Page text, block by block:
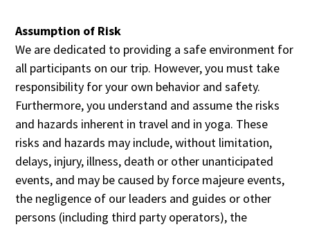
Assumption of Risk
We are dedicated to providing a safe environment for
all participants on our trip. However, you must take
responsibility for your own behavior and safety.
Furthermore, you understand and assume the risks
and hazards inherent in travel and in yoga. These
risks and hazards may include, without limitation,
delays, injury, illness, death or other unanticipated
events, and may be caused by force majeure events,
the negligence of our leaders and guides or other
persons (including third party operators), the